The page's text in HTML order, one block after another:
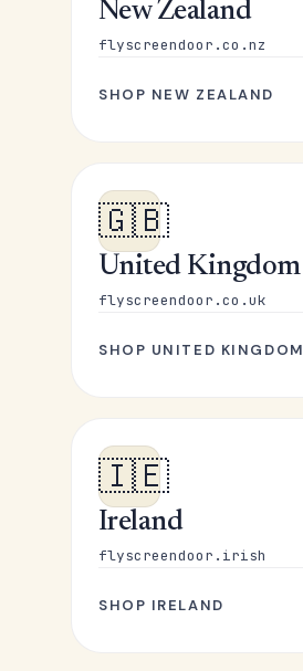
New Zealand
flyscreendoor.co.nz
SHOP NEW ZEALAND
🇬🇧
United Kingdom
flyscreendoor.co.uk
SHOP UNITED KINGDOM
🇮🇪
Ireland
flyscreendoor.irish
SHOP IRELAND